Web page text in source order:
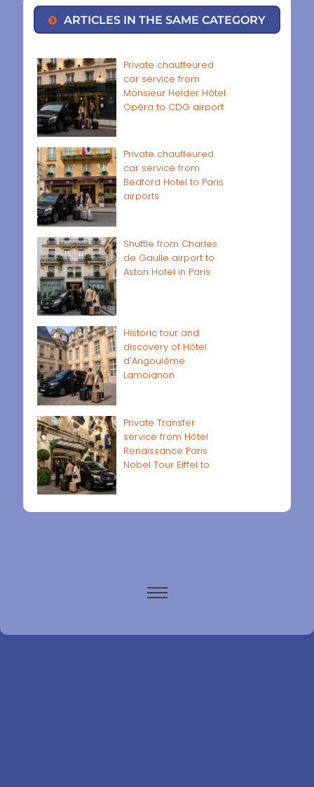
ARTICLES IN THE SAME CATEGORY
Private chauffeured
car service from
Monsieur Helder Hôtel
Opéra to CDG airport
Private chauffeured
car service from
Bedford Hotel to Paris
airports
Shuttle from Charles
de Gaulle airport to
Aston Hotel in Paris
Historic tour and
discovery of Hôtel
d'Angoulême
Lamoignon
Private Transfer
service from Hôtel
Renaissance Paris
Nobel Tour Eiffel to